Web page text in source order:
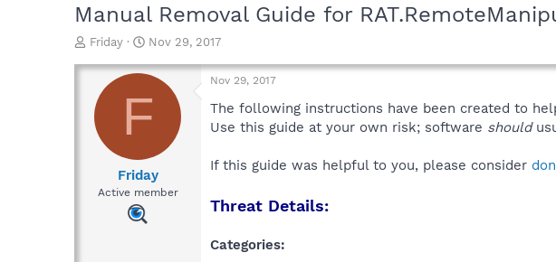
Manual Removal Guide for
T
r
a
d
Friday
S
a
t
d
t
e
Nov 29, 2017
F
Friday
Active member
Nov 29, 2017
The following instructions have been created to
Use this guide at your own risk; software should
If this guide was helpful to you, please consider
Threat Details:
Categories: